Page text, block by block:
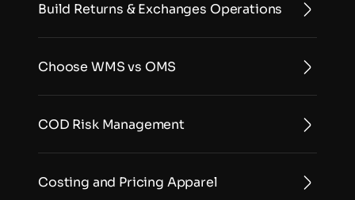
Build Returns & Exchanges Operations
Choose WMS vs OMS
COD Risk Management
Costing and Pricing Apparel